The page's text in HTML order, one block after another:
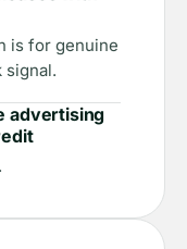
is for genuine
signal.
advertising